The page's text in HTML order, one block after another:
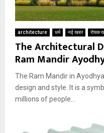
architecture धर्म नई खबर रोचक
The Architectural
Ram Mandir
The Ram Mandir in
design and style. It is a
millions of people...